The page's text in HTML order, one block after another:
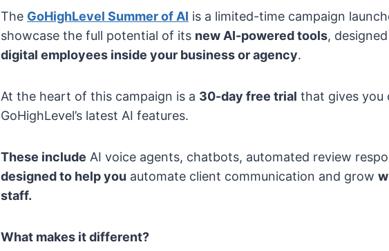
The GoHighLevel Summer of AI is a limited-time campaign
showcase the full potential of its new AI-powered tools,
digital employees inside your business or agency.
At the heart of this campaign is a 30-day free trial that gives you
GoHighLevel’s latest AI features.
These include AI voice agents, chatbots, automated review
designed to help you automate client communication and grow
staff.
What makes it different?